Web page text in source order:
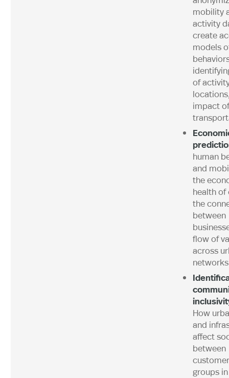
mobility
activity
create
models
of
impact of
human
and
the
health of
the
between
flow of
across
How
and
affect
between
groups